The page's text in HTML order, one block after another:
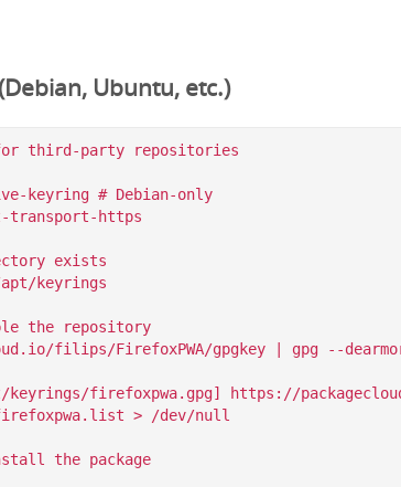
Ubuntu, etc.)
third-party repositories
keyring # Debian-only
transport-https
exists
keyrings
the repository
filips/FirefoxPWA/gpgkey | gpg --
keyrings/firefoxpwa.gpg] https://
> /dev/null
the package